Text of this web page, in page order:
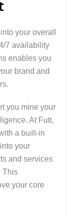
your overall
7 availability
enables you
brand and
you mine your
At Futr,
a built-in
your
and services
This
your core